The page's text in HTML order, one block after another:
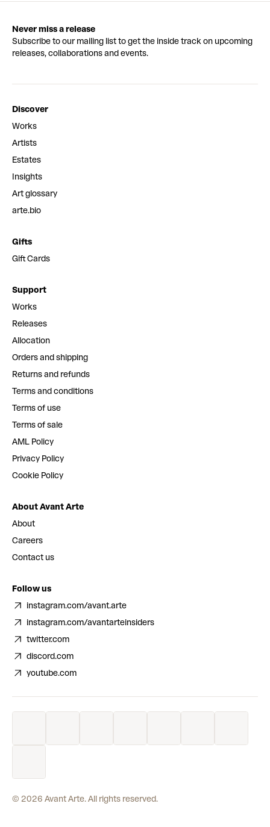
Never miss a release
Subscribe to our mailing list to get the inside track on upcoming
releases, collaborations and events.
Discover
Works
Artists
Estates
Insights
Art glossary
arte.bio
Gifts
Gift Cards
Support
Works
Releases
Allocation
Orders and shipping
Returns and refunds
Terms and conditions
Terms of use
Terms of sale
AML Policy
Privacy Policy
Cookie Policy
About Avant Arte
About
Careers
Contact us
Follow us
instagram.com/avant.arte
instagram.com/avantarteinsiders
twitter.com
discord.com
youtube.com
© 2026 Avant Arte. All rights reserved.